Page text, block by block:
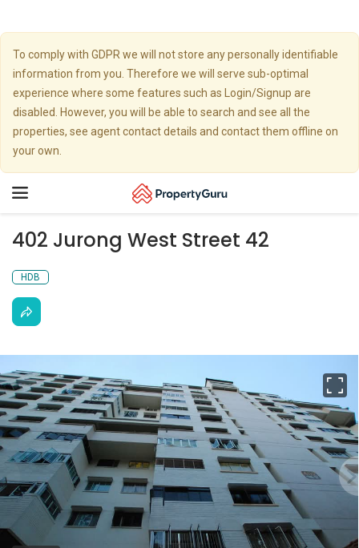
To comply with GDPR we will not store any personally identifiable
information from you. Therefore we will serve sub-optimal
experience where some features such as Login/Signup are
disabled. However, you will be able to search and see all the
properties, see agent contact details and contact them offline on
your own.
Toggle
402 Jurong West Street 42
HDB